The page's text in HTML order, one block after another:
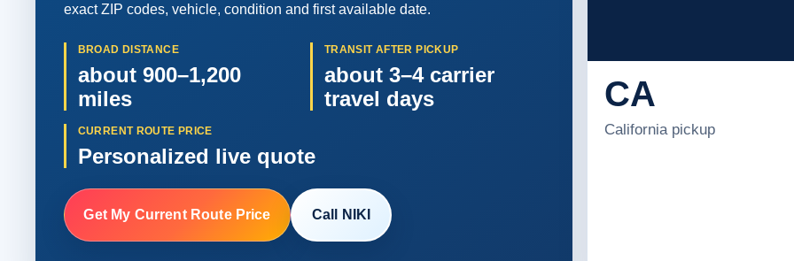
exact ZIP codes, vehicle, condition and first available date.
BROAD DISTANCE
about 900–1,200
miles
TRANSIT AFTER PICKUP
about 3–4 carrier
travel days
CURRENT ROUTE PRICE
Personalized live quote
Get My Current Route Price Call NIKI
CA
California pickup